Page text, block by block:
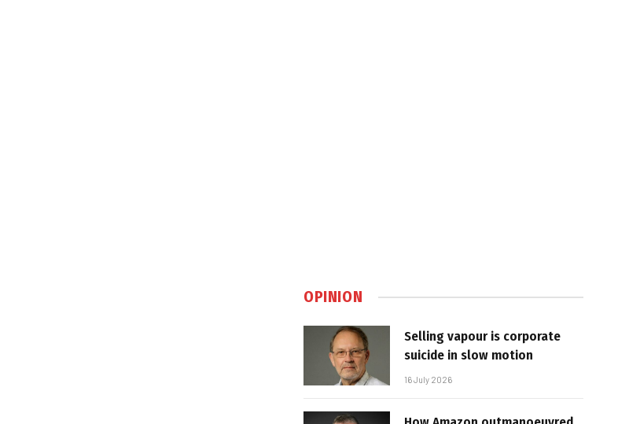
OPINION
Selling vapour is corporate
suicide in slow motion
16 July 2026